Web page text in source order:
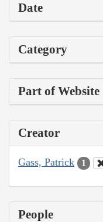
Date
Category
Part of Website
Creator
Gass, Patrick 1
People